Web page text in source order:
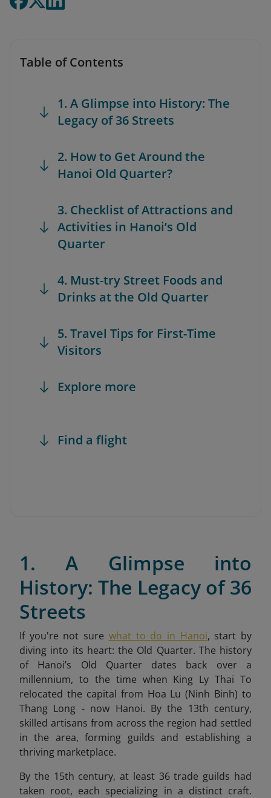
Table of Contents
1. A Glimpse into History: The
Legacy of 36 Streets
2. How to Get Around the
Hanoi Old Quarter?
3. Checklist of Attractions and
Activities in Hanoi’s Old
Quarter
4. Must-try Street Foods and
Drinks at the Old Quarter
5. Travel Tips for First-Time
Visitors
Explore more
Find a flight
1. A Glimpse into
History: The Legacy of 36
Streets
If you're not sure what to do in Hanoi, start by
diving into its heart: the Old Quarter. The history
of Hanoi’s Old Quarter dates back over a
millennium, to the time when King Ly Thai To
relocated the capital from Hoa Lu (Ninh Binh) to
Thang Long - now Hanoi. By the 13th century,
skilled artisans from across the region had settled
in the area, forming guilds and establishing a
thriving marketplace.
By the 15th century, at least 36 trade guilds had
taken root, each specializing in a distinct craft.